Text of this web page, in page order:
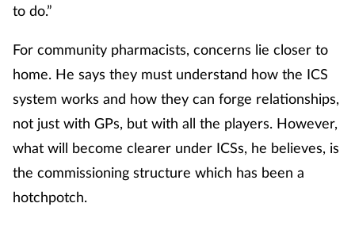
to do.”
For community pharmacists, concerns lie closer to
home. He says they must understand how the ICS
system works and how they can forge relationships,
not just with GPs, but with all the players. However,
what will become clearer under ICSs, he believes, is
the commissioning structure which has been a
hotchpotch.